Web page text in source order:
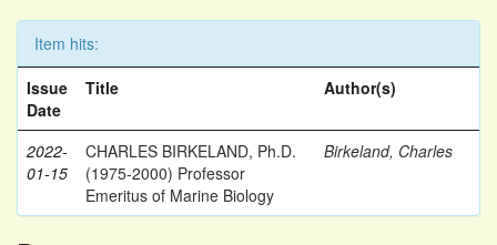
Item hits:
Issue
Date
Title Author(s)
2022-
01-15
CHARLES BIRKELAND, Ph.D.
(1975-2000) Professor
Emeritus of Marine Biology
Birkeland, Charles